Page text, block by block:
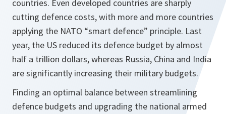
countries. Even developed countries are sharply
cutting defence costs, with more and more countries
applying the NATO “smart defence” principle. Last
year, the US reduced its defence budget by almost
half a trillion dollars, whereas Russia, China and India
are significantly increasing their military budgets.
Finding an optimal balance between streamlining
defence budgets and upgrading the national armed